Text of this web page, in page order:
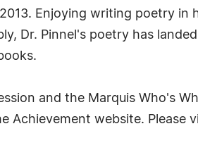
Enjoying writing poetry in
Dr. Pinnel's poetry has
and the Marquis Who's
Achievement website. Please